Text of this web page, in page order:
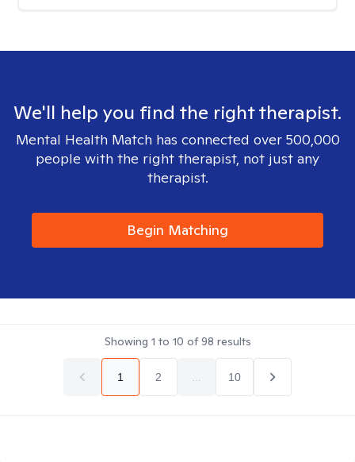
We'll help you find the right therapist.
Mental Health Match has connected over 500,000
people with the right therapist, not just any
therapist.
Begin Matching
Showing 1 to 10 of98 results
1 2 10